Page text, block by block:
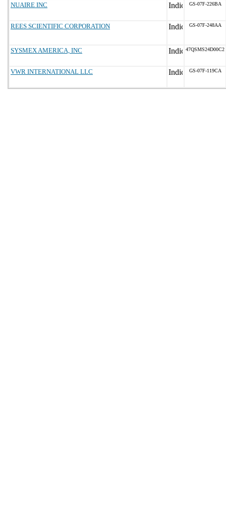
NUAIRE INC GS-07F-226BA
REES SCIENTIFIC CORPORATION GS-07F-248AA
SYSMEX AMERICA, INC 47QSMS24D00C2
VWR INTERNATIONAL LLC GS-07F-119CA